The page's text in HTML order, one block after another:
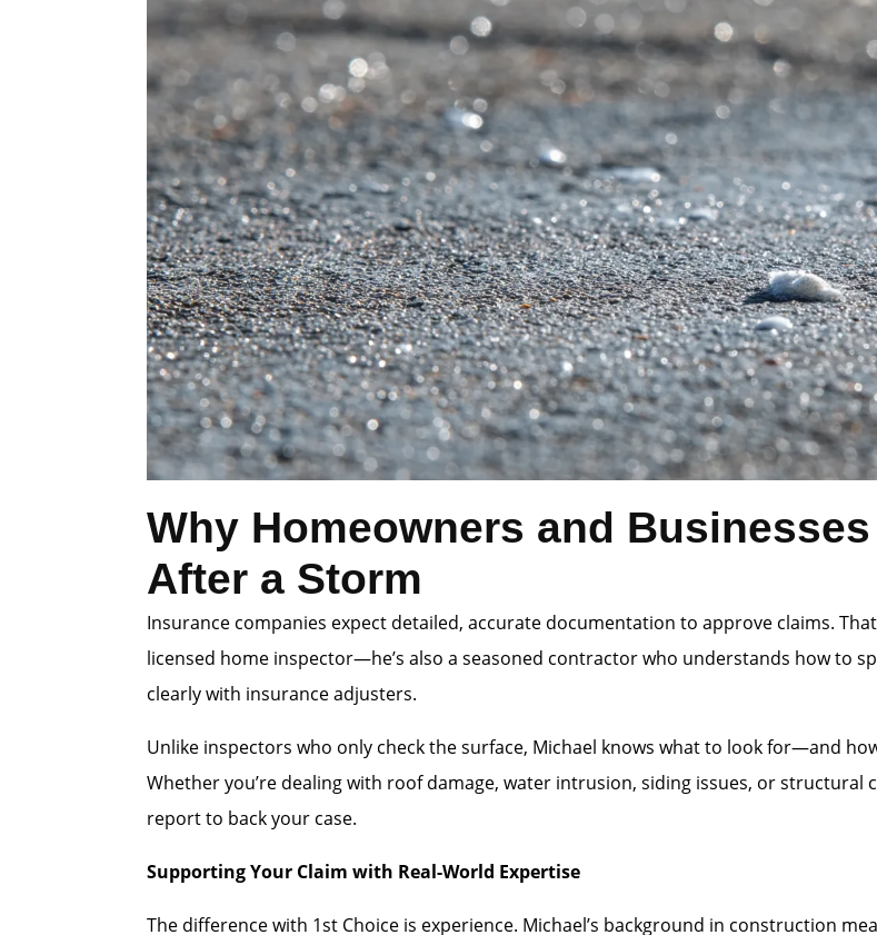
Why Homeowners and
After a Storm
Insurance companies expect detailed, accurate documentation to approve claims.
licensed home inspector—he’s also a seasoned contractor who understands how to
clearly with insurance adjusters.
Unlike inspectors who only check the surface, Michael knows what to look for—and
Whether you’re dealing with roof damage, water intrusion, siding issues, or structural
report to back your case.
Supporting Your Claim with Real-World Expertise
The difference with 1st Choice is experience. Michael’s background in construction